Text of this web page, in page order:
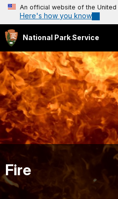
An official website of the
Here's how you know
National Park Service
Fire